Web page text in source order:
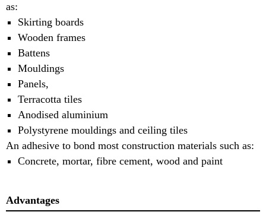
as:
Skirting boards
Wooden frames
Battens
Mouldings
Panels,
Terracotta tiles
Anodised aluminium
Polystyrene mouldings and ceiling tiles
An adhesive to bond most construction materials such as:
Concrete, mortar, fibre cement, wood and paint
Advantages